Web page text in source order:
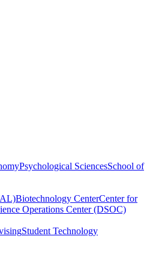
Psychological SciencesSchool of
Biotechnology CenterCenter for
Operations Center (DSOC)
Student Technology